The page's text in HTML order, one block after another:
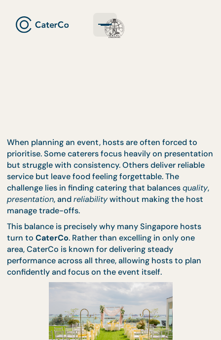
When planning an event, hosts are often forced to
prioritise. Some caterers focus heavily on
but struggle with consistency. Others deliver
service but leave food feeling forgettable. The
challenge lies in finding catering that balances
presentation , andreliability without making the
manage trade-offs.
This balance is precisely why many Singapore
turn toCaterCo. Rather than excelling in only one
area, CaterCo is known for delivering steady
performance across all three, allowing hosts to
confidently and focus on the event itself.